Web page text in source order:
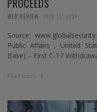
PROCEEDS
WEB REVIEW JUIN 13, 2024
Source:
Public Affairs , United
Base) – First C-17
Read more